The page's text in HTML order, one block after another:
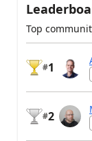
Top
#1
#2